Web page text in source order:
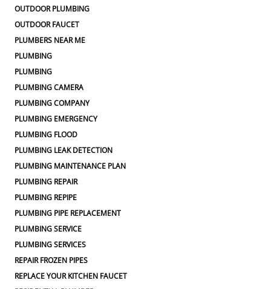
OUTDOOR PLUMBING
OUTDOOR FAUCET
PLUMBERS NEAR ME
PLUMBING
PLUMBING
PLUMBING CAMERA
PLUMBING COMPANY
PLUMBING EMERGENCY
PLUMBING FLOOD
PLUMBING LEAK DETECTION
PLUMBING MAINTENANCE PLAN
PLUMBING REPAIR
PLUMBING REPIPE
PLUMBING PIPE REPLACEMENT
PLUMBING SERVICE
PLUMBING SERVICES
REPAIR FROZEN PIPES
REPLACE YOUR KITCHEN FAUCET